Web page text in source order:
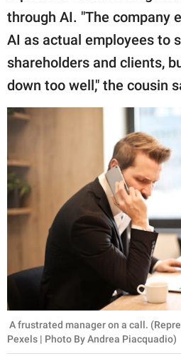
through AI. "The company
AI as actual employees to
shareholders and clients,
down too well," the cousin
A frustrated manager on a call.
Pexels | Photo By Andrea Piacquadio)